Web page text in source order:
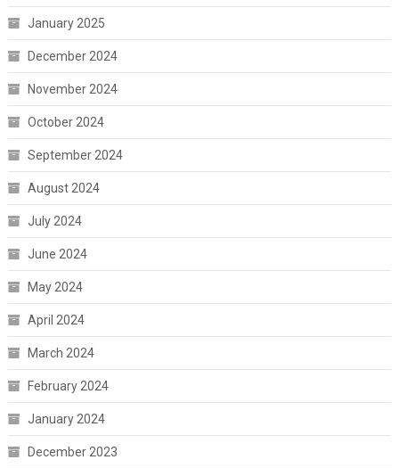
January 2025
December 2024
November 2024
October 2024
September 2024
August 2024
July 2024
June 2024
May 2024
April 2024
March 2024
February 2024
January 2024
December 2023